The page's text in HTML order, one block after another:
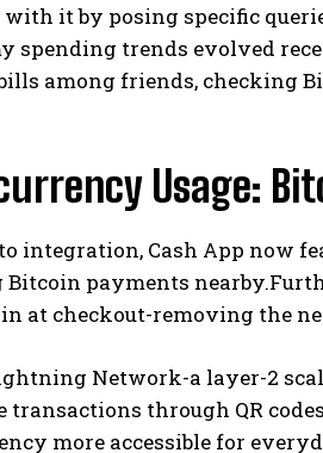
I WANT IN
Privacy Policy
with it by posing specific
spending trends evolved
among friends, checking
Usage:
integration, Cash App now
payments
at checkout-removing the
Network-a layer-2
transactions through QR
more accessible for